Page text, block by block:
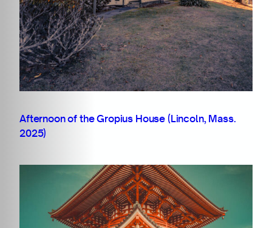
Afternoon of the Gropius House (Lincoln, Mass.
2025)